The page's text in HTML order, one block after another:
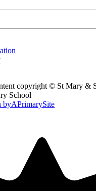
copyright © St Mary &
School
byAPrimarySite